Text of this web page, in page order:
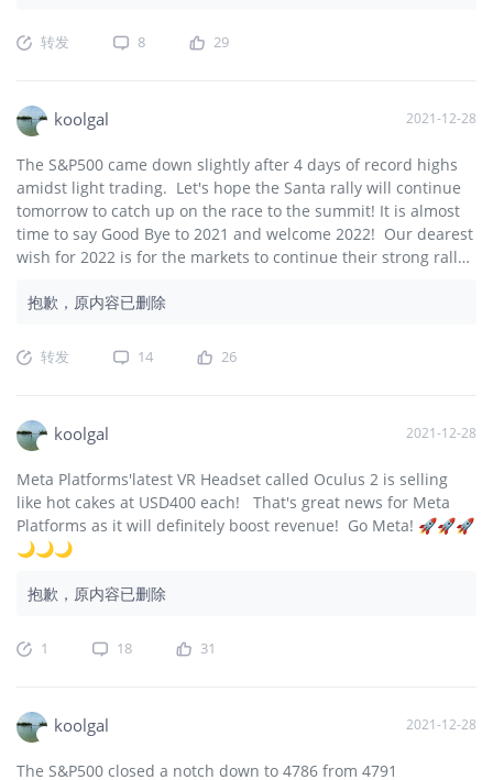
转发 8 29
koolgal 2021-12-28
The S&P500 came down slightly after 4 days of record highs
amidst light trading. Let's hope the Santa rally will continue
tomorrow to catch up on the race to the summit! It is almost
time to say Good Bye to 2021 and welcome 2022! Our dearest
wish for 2022 is for the markets to continue their strong rally!
抱歉，原内容已删除
转发 14 26
koolgal 2021-12-28
Meta Platforms'latest VR Headset called Oculus 2 is selling
like hot cakes at USD400 each! That's great news for Meta
Platforms as it will definitely boost revenue! Go Meta! 🚀🚀🚀
🌙🌙🌙
抱歉，原内容已删除
1 18 31
koolgal 2021-12-28
The S&P500 closed a notch down to 4786 from 4791